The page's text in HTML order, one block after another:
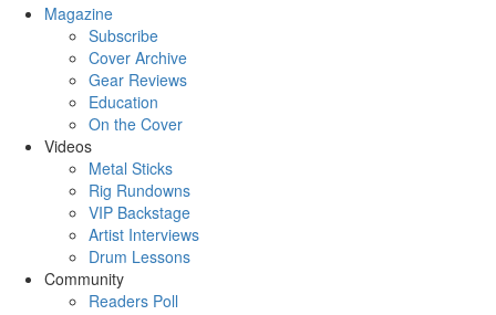
Magazine
Subscribe
Cover Archive
Gear Reviews
Education
On the Cover
Videos
Metal Sticks
Rig Rundowns
VIP Backstage
Artist Interviews
Drum Lessons
Community
Readers Poll